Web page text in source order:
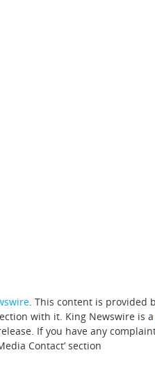
. This content is provided
with it. King Newswire is a
If you have any
Contact’ section